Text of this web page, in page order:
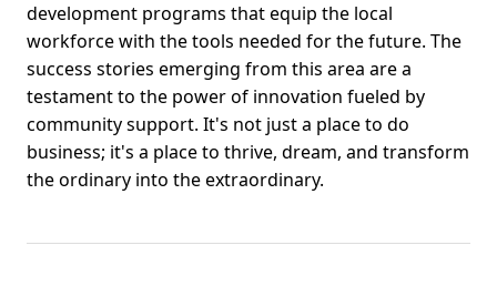
development programs that equip the local
workforce with the tools needed for the future. The
success stories emerging from this area are a
testament to the power of innovation fueled by
community support. It's not just a place to do
business; it's a place to thrive, dream, and transform
the ordinary into the extraordinary.